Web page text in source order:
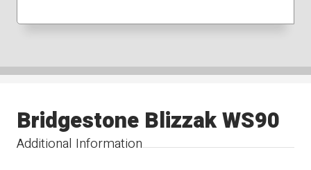
Additional Information
Bridgestone Blizzak WS90